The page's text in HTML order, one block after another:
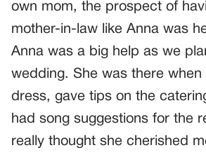
own mom, the prospect of
mother-in-law like Anna was
Anna was a big help as we
wedding. She was there
dress, gave tips on the
had song suggestions for the
really thought she cherished